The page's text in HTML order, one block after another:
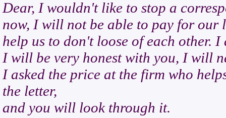
Dear, I wouldn't like to stop a
now, I will not be able to pay for our
help us to don't loose of each other.
I will be very honest with you, I will
I asked the price at the firm who
the letter,
and you will look through it.